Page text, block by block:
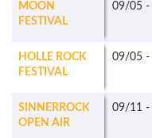
MOON
FESTIVAL
09/05 -
HOLLE ROCK
FESTIVAL
09/05 -
SINNERROCK
OPEN AIR
09/11 -